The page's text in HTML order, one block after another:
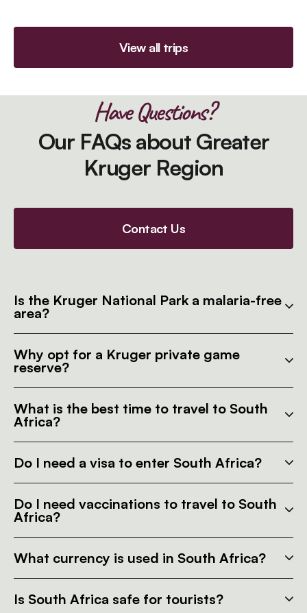
View all trips
Have Questions?
Our FAQs about Greater
Kruger Region
Contact Us
Is the Kruger National Park a malaria-free
area?
Why opt for a Kruger private game
reserve?
What is the best time to travel to South
Africa?
Do I need a visa to enter South Africa?
Do I need vaccinations to travel to South
Africa?
What currency is used in South Africa?
Is South Africa safe for tourists?